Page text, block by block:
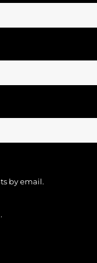
by email.